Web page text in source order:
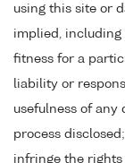
using this site or
implied,
fitness for a
liability or
usefulness of any
process
infringe the rights